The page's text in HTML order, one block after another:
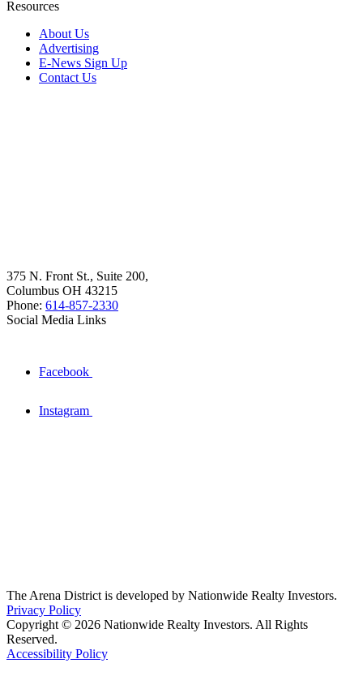
Resources
About Us
Advertising
E-News Sign Up
Contact Us
375 N. Front St., Suite 200,
Columbus OH 43215
Phone: 614-857-2330
Social Media Links
Facebook
Instagram
The Arena District is developed by Nationwide Realty Investors.
Privacy Policy
Copyright © 2026 Nationwide Realty Investors. All Rights
Reserved.
Accessibility Policy